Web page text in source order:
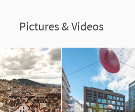
Pictures & Videos